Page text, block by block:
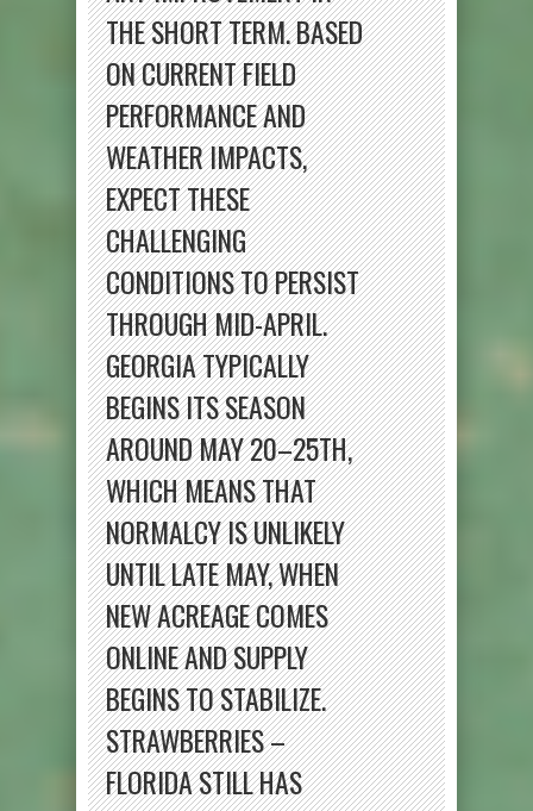
THE SHORT TERM. BASED
ON CURRENT FIELD
PERFORMANCE AND
WEATHER IMPACTS,
EXPECT THESE
CHALLENGING
CONDITIONS TO PERSIST
THROUGH MID-APRIL.
GEORGIA TYPICALLY
BEGINS ITS SEASON
AROUND MAY 20–25TH,
WHICH MEANS THAT
NORMALCY IS UNLIKELY
UNTIL LATE MAY, WHEN
NEW ACREAGE COMES
ONLINE AND SUPPLY
BEGINS TO STABILIZE.
STRAWBERRIES –
FLORIDA STILL HAS